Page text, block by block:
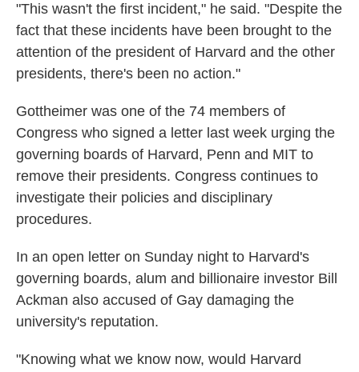
"This wasn't the first incident," he said. "Despite the
fact that these incidents have been brought to the
attention of the president of Harvard and the other
presidents, there's been no action."
Gottheimer was one of the 74 members of
Congress who signed a letter last week urging the
governing boards of Harvard, Penn and MIT to
remove their presidents. Congress continues to
investigate their policies and disciplinary
procedures.
In an open letter on Sunday night to Harvard's
governing boards, alum and billionaire investor Bill
Ackman also accused of Gay damaging the
university's reputation.
"Knowing what we know now, would Harvard